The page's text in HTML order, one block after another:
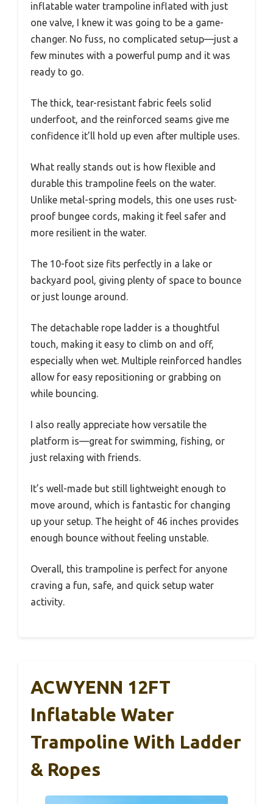
inflatable water trampoline inflated with just
one valve, I knew it was going to be a game-
changer. No fuss, no complicated setup—just a
few minutes with a powerful pump and it was
ready to go.
The thick, tear-resistant fabric feels solid
underfoot, and the reinforced seams give me
confidence it’ll hold up even after multiple uses.
What really stands out is how flexible and
durable this trampoline feels on the water.
Unlike metal-spring models, this one uses rust-
proof bungee cords, making it feel safer and
more resilient in the water.
The 10-foot size fits perfectly in a lake or
backyard pool, giving plenty of space to bounce
or just lounge around.
The detachable rope ladder is a thoughtful
touch, making it easy to climb on and off,
especially when wet. Multiple reinforced handles
allow for easy repositioning or grabbing on
while bouncing.
I also really appreciate how versatile the
platform is—great for swimming, fishing, or
just relaxing with friends.
It’s well-made but still lightweight enough to
move around, which is fantastic for changing
up your setup. The height of 46 inches provides
enough bounce without feeling unstable.
Overall, this trampoline is perfect for anyone
craving a fun, safe, and quick setup water
activity.
ACWYENN 12FT
Inflatable Water
Trampoline With Ladder
& Ropes